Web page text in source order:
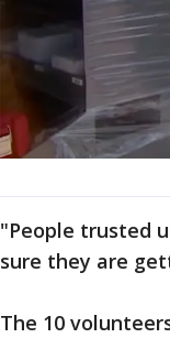
"People trusted
sure they are
The 10